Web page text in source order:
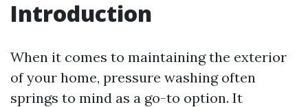
Introduction
When it comes to maintaining the exterior
of your home, pressure washing often
springs to mind as a go-to option. It